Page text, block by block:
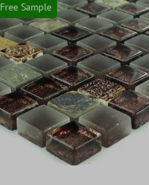
Free Sample